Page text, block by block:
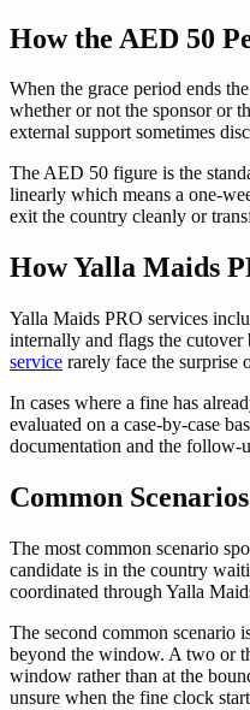
How the AED 50
When the grace period ends
whether or not the sponsor or
external support sometimes
The AED 50 figure is the
linearly which means a one-
exit the country cleanly or
How Yalla Maids
Yalla Maids PRO services
internally and flags the
service rarely face the surprise
In cases where a fine has
evaluated on a case-by-case
documentation and the follow-
Common
The most common scenario
candidate is in the country
coordinated through Yalla
The second common scenario
beyond the window. A two or
window rather than at the
unsure when the fine clock